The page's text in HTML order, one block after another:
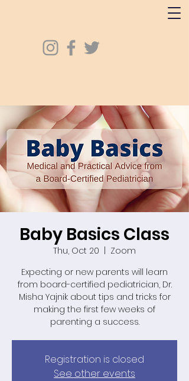
Baby Basics Class
Thu, Oct 20
Zoom
Expecting or new parents will learn
from board-certified pediatrician, Dr.
Misha Yajnik about tips and tricks for
making the first few weeks of
parenting a success.
Registration is closed
See other events